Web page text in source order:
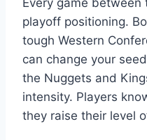
Every game
playoff positioning.
tough Western
can change your
the Nuggets and
intensity. Players
they raise their level